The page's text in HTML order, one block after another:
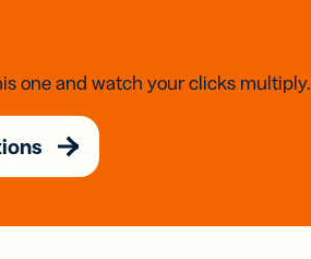
one and watch your clicks multiply.